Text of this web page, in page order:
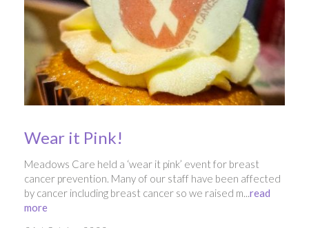
Wear it Pink!
Meadows Care held a ‘wear it pink’ event for breast
cancer prevention. Many of our staff have been affected
by cancer including breast cancer so we raised m...read
more